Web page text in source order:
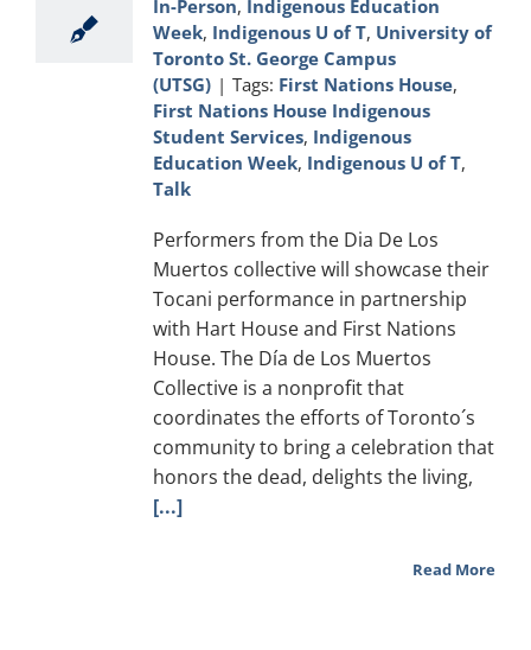
In-Person, Indigenous Education
Week, Indigenous U of T, University of
Toronto St. George Campus
(UTSG) | Tags: First Nations House,
First Nations House Indigenous
Student Services, Indigenous
Education Week, Indigenous U of T,
Talk
Performers from the Dia De Los
Muertos collective will showcase their
Tocani performance in partnership
with Hart House and First Nations
House. The Día de Los Muertos
Collective is a nonprofit that
coordinates the efforts of Toronto´s
community to bring a celebration that
honors the dead, delights the living,
[...]
Read More